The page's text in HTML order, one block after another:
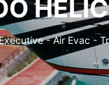
- Air Evac -